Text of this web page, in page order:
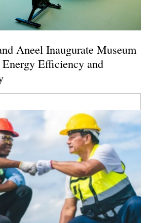
Aneel Inaugurate Museum
Efficiency and